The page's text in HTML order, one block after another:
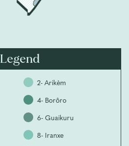
Legend
2- Arikèm
4- Borôro
6- Guaikuru
8- Iranxe